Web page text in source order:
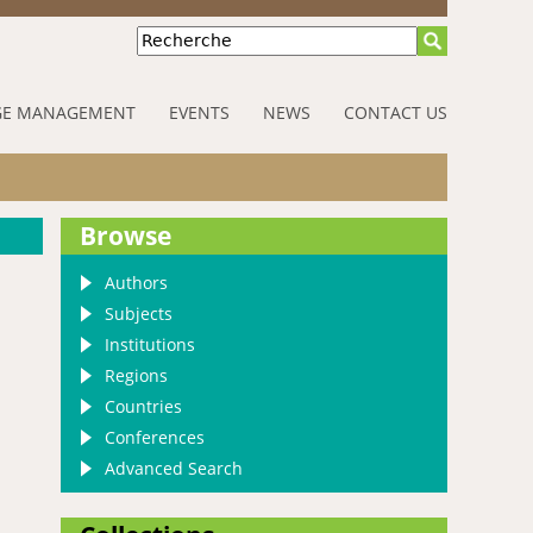
Recherche
MANAGEMENT EVENTS NEWS CONTACT US
Browse
Authors
Subjects
Institutions
Regions
Countries
Conferences
Advanced Search